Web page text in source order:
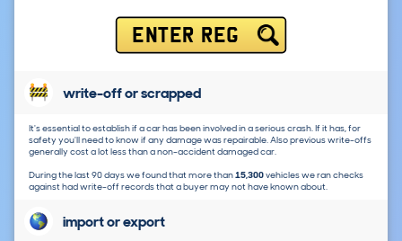
ENTER REG
write-off or scrapped
It's essential to establish if a car has been involved in a serious crash. If it has, for
safety you'll need to know if any damage was repairable. Also previous write-offs
generally cost a lot less than a non-accident damaged car.
During the last 90 days we found that more than15,300vehicles we ran checks
against had write-off records that a buyer may not have known about.
import or export